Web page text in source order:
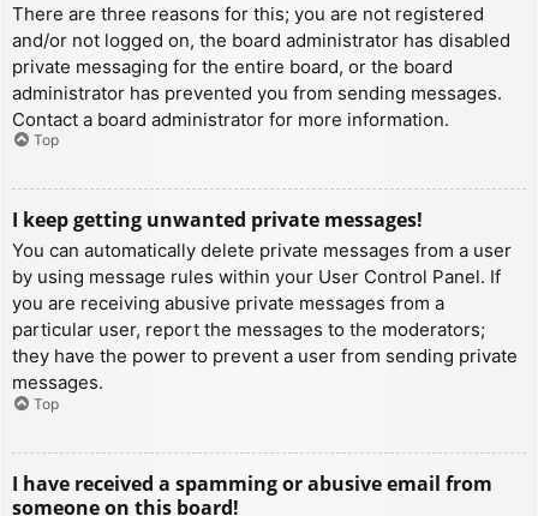
There are three reasons for this; you are not registered
and/or not logged on, the board administrator has disabled
private messaging for the entire board, or the board
administrator has prevented you from sending messages.
Contact a board administrator for more information.
Top
I keep getting unwanted private messages!
You can automatically delete private messages from a user
by using message rules within your User Control Panel. If
you are receiving abusive private messages from a
particular user, report the messages to the moderators;
they have the power to prevent a user from sending private
messages.
Top
I have received a spamming or abusive email from
someone on this board!